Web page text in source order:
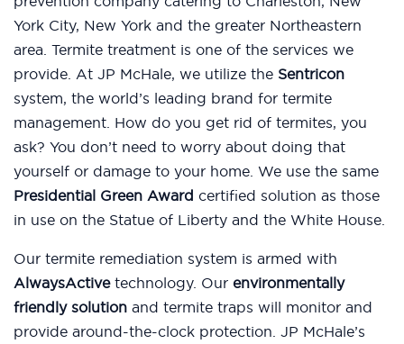
York City, New York and the greater Northeastern
area. Termite treatment is one of the services we
provide. At JP McHale, we utilize the Sentricon
system, the world’s leading brand for termite
management. How do you get rid of termites, you
ask? You don’t need to worry about doing that
yourself or damage to your home. We use the same
Presidential Green Award certified solution as those
in use on the Statue of Liberty and the White House.
Our termite remediation system is armed with
AlwaysActivetechnology. Our environmentally
friendly solution and termite traps will monitor and
provide around-the-clock protection. JP McHale’s